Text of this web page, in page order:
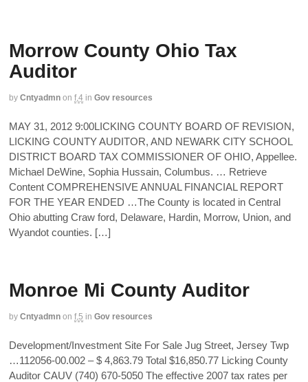
Morrow County Ohio Tax
Auditor
by Cntyadmn on f,4 in Gov resources
MAY 31, 2012 9:00LICKING COUNTY BOARD OF REVISION,
LICKING COUNTY AUDITOR, AND NEWARK CITY SCHOOL
DISTRICT BOARD TAX COMMISSIONER OF OHIO, Appellee.
Michael DeWine, Sophia Hussain, Columbus. … Retrieve
Content COMPREHENSIVE ANNUAL FINANCIAL REPORT
FOR THE YEAR ENDED …The County is located in Central
Ohio abutting Craw ford, Delaware, Hardin, Morrow, Union, and
Wyandot counties. […]
Monroe Mi County Auditor
by Cntyadmn on f,5 in Gov resources
Development/Investment Site For Sale Jug Street, Jersey Twp
…112056-00.002 – $ 4,863.79 Total $16,850.77 Licking County
Auditor CAUV (740) 670-5050 The effective 2007 tax rates per